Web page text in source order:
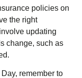
policies on
the right
updating
change, such as
remember to